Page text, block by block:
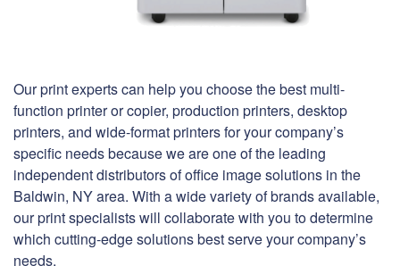
Our print experts can help you choose the best multi-
function printer or copier, production printers, desktop
printers, and wide-format printers for your company’s
specific needs because we are one of the leading
independent distributors of office image solutions in the
Baldwin, NY area. With a wide variety of brands available,
our print specialists will collaborate with you to determine
which cutting-edge solutions best serve your company’s
needs.